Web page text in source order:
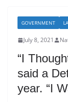
GOVERNMENT
July 8, 2021
“I
said a
year. “I